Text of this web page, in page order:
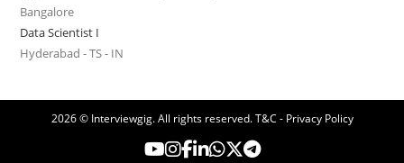
Bangalore
Data Scientist I
Hyderabad - TS - IN
2026 © Interviewgig. All rights reserved.T&C - Privacy Policy